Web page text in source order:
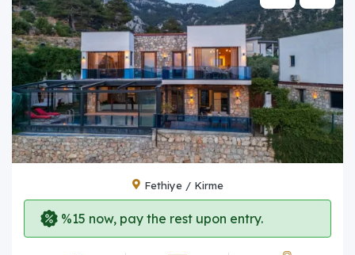
Fethiye / Kirme
%15 now, pay the rest upon entry.